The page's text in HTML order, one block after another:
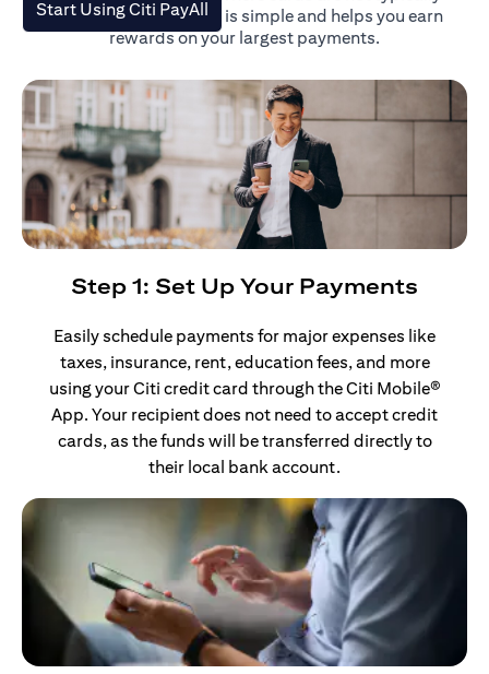
Start Using Citi PayAll
(opens in a new tab)
accepted. The process is simple and helps you earn
rewards on your largest payments.
Step 1: Set Up Your Payments
Easily schedule payments for major expenses like
taxes, insurance, rent, education fees, and more
using your Citi credit card through the Citi Mobile®
App. Your recipient does not need to accept credit
cards, as the funds will be transferred directly to
their local bank account.